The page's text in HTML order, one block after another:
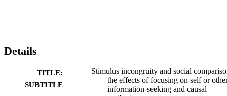
Details
TITLE:
SUBTITLE
Stimulus incongruity and social
the effects of focusing on self or
information-seeking and causal